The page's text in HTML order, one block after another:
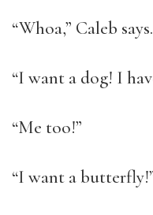
“Whoa,” Caleb
“I want a dog! I
“Me too!”
“I want a